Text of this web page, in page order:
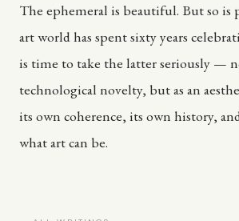
The ephemeral is beautiful. But so is
art world has spent sixty years
is time to take the latter seriously —
technological novelty, but as an
its own coherence, its own history,
what art can be.